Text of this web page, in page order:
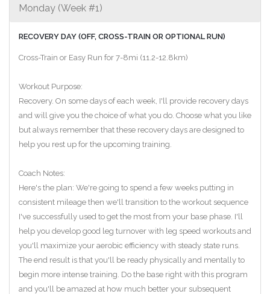
Monday (Week #1)
RECOVERY DAY (OFF, CROSS-TRAIN OR OPTIONAL RUN)
Cross-Train or Easy Run for 7-8mi (11.2-12.8km)
Workout Purpose:
Recovery. On some days of each week, I'll provide recovery days
and will give you the choice of what you do. Choose what you like
but always remember that these recovery days are designed to
help you rest up for the upcoming training.
Coach Notes:
Here's the plan: We're going to spend a few weeks putting in
consistent mileage then we'll transition to the workout sequence
I've successfully used to get the most from your base phase. I'll
help you develop good leg turnover with leg speed workouts and
you'll maximize your aerobic efficiency with steady state runs.
The end result is that you'll be ready physically and mentally to
begin more intense training. Do the base right with this program
and you'll be amazed at how much better your subsequent